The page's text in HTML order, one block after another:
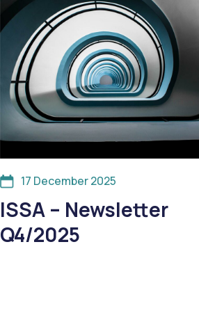
17 December 2025
ISSA – Newsletter
Q4/2025